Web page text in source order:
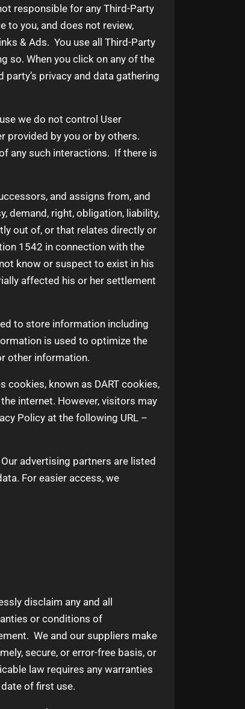
responsible for any Third-Party
to you, and does not review,
& Ads. You use all Third-Party
so. When you click on any of the
privacy and data gathering
we do not control User
provided by you or by others.
any such interactions. If there is
and assigns from, and
demand, right, obligation, liability,
out of, or that relates directly or
1542 in connection with the
know or suspect to exist in his
affected his or her settlement
to store information including
is used to optimize the
other information.
cookies, known as DART cookies,
internet. However, visitors may
Policy at the following URL –
advertising partners are listed
For easier access, we
disclaim any and all
or conditions of
We and our suppliers make
secure, or error-free basis, or
law requires any warranties
of first use.